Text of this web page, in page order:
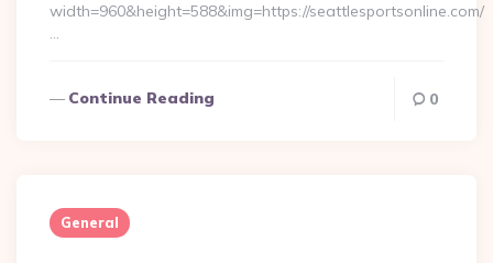
width=960&height=588&img=https://seattlesportsonline.com/
…
Continue Reading 0
General